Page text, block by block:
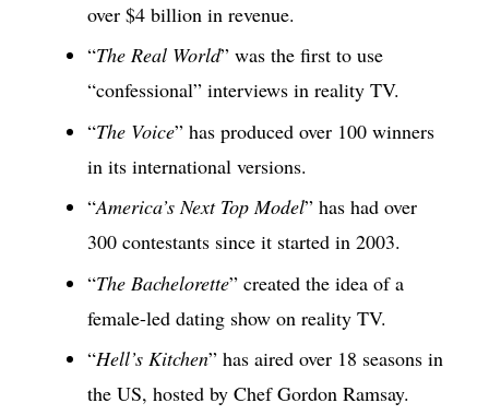
over $4 billion in revenue.
“The Real World” was the first to use
“confessional” interviews in reality TV.
“The Voice” has produced over 100 winners
in its international versions.
“America’s Next Top Model” has had over
300 contestants since it started in 2003.
“The Bachelorette” created the idea of a
female-led dating show on reality TV.
“Hell’s Kitchen” has aired over 18 seasons in
the US, hosted by Chef Gordon Ramsay.